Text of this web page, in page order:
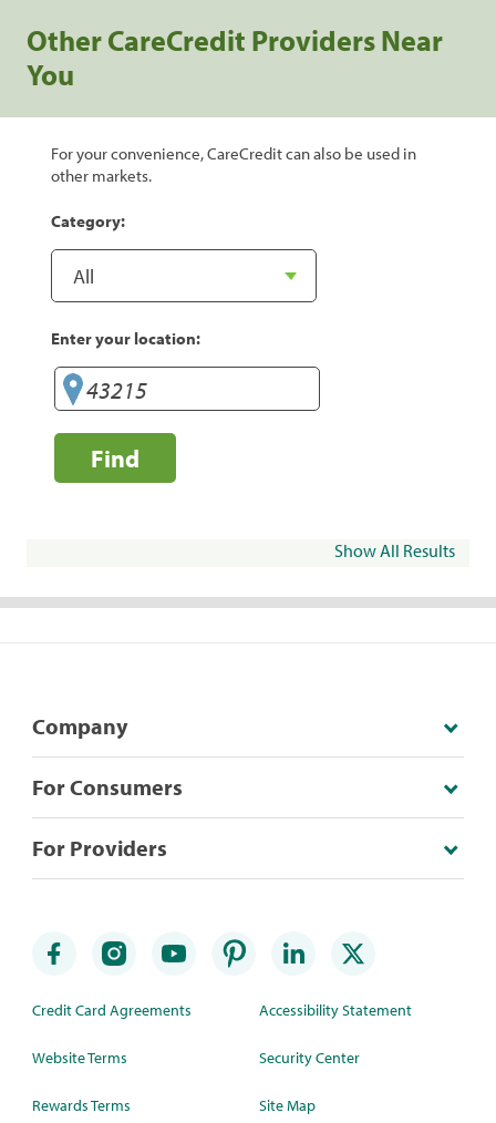
Other CareCredit Providers Near
You
For your convenience, CareCredit can also be used in
other markets.
Category:
Enter your location:
Find
Show All Results
Company
For Consumers
For Providers
Credit Card Agreements
Website Terms
Rewards Terms
Accessibility Statement
Security Center
Site Map